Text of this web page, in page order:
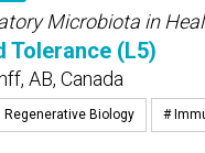
Microbiota in
Tolerance (L5)
AB, Canada
Biology #